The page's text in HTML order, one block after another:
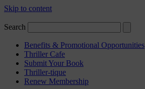
Skip to content
Search
Benefits & Promotional Opportunities
Thriller Cafe
Submit Your Book
Thriller-tique
Renew Membership